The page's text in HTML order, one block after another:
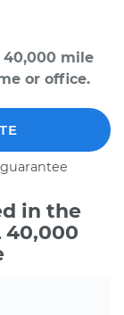
40,000 mile
or office.
in the
40,000